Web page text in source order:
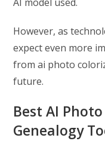
However, as
expect even more
from ai photo
future.
Best AI
Genealogy